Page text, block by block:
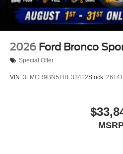
2026 Ford Bronco
Special Offer
VIN: 3FMCR9BN5TRE33412Stock: